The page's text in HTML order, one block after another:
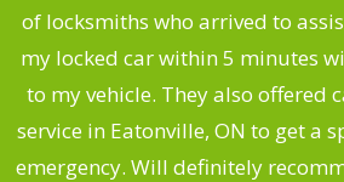
of locksmiths who arrived to
my locked car within 5 minutes
to my vehicle. They also offered
service in Eatonville, ON to get a
emergency. Will definitely